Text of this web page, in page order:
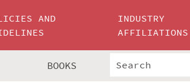
AND
INDUSTRY
AFFILIATIONS
BOOKS